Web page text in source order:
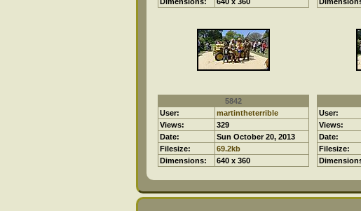
5842
User:
martintheterrible
Views:
329
Date:
Sun October 20, 2013
Filesize:
69.2kb
Dimensions:
640 x 360
User:
Views:
Date:
Filesize: